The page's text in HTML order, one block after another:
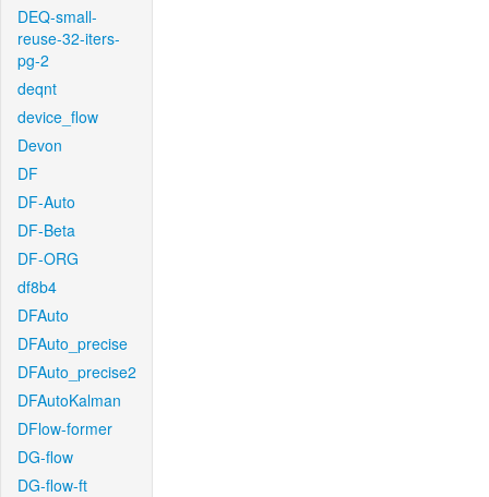
DEQ-small-
reuse-32-iters-
pg-2
deqnt
device_flow
Devon
DF
DF-Auto
DF-Beta
DF-ORG
df8b4
DFAuto
DFAuto_precise
DFAuto_precise2
DFAutoKalman
DFlow-former
DG-flow
DG-flow-ft